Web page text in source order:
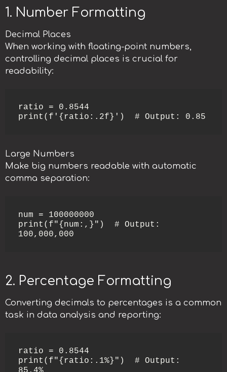
1. Number Formatting
Decimal Places
When working with floating-point numbers,
controlling decimal places is crucial for
readability:
ratio = 0.8544
print(f'{ratio:.2f}')  # Output: 0.85
Large Numbers
Make big numbers readable with automatic
comma separation:
num = 100000000
print(f"{num:,}")  # Output:
100,000,000
2. Percentage Formatting
Converting decimals to percentages is a common
task in data analysis and reporting:
ratio = 0.8544
print(f"{ratio:.1%}")  # Output: